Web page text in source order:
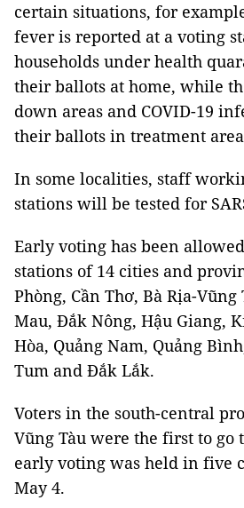
certain situations, for
fever is reported at a voting
households under health
their ballots at home, while
down areas and COVID-19
their ballots in treatment
In some localities, staff
stations will be tested for
Early voting has been
stations of 14 cities and
Phòng, Cần Thơ, Bà Rịa-
Mau, Đắk Nông, Hậu Giang,
Hòa, Quảng Nam, Quảng
Tum and Đắk Lắk.
Voters in the south-central
Vũng Tàu were the first to go
early voting was held in five
May 4.